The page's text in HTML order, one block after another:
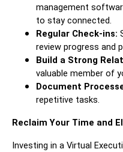
management
to stay connected.
Regular Check-ins:
review progress and
Build a Strong
valuable member of
Document
repetitive tasks.
Reclaim Your Time and
Investing in a Virtual